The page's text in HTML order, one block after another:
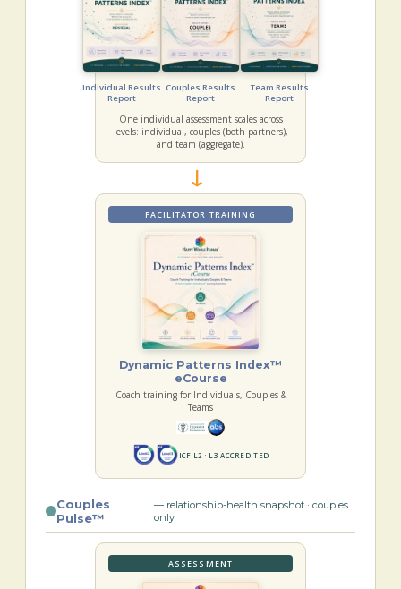
Individual Results
Report
Couples Results
Report
Team Results
Report
One individual assessment scales across
levels: individual, couples (both partners),
and team (aggregate).
→
FACILITATOR TRAINING
Dynamic Patterns Index™
eCourse
Coach training for Individuals, Couples &
Teams
ICF L2 · L3 ACCREDITED
Couples
Pulse™
— relationship-health snapshot · couples
only
ASSESSMENT